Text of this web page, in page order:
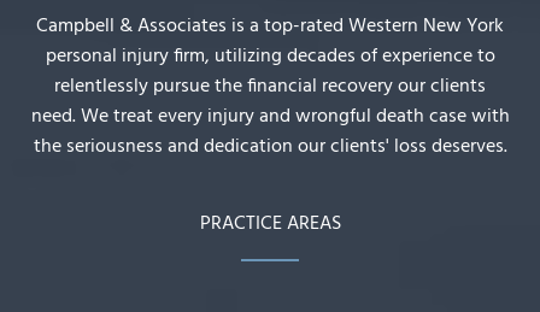
Campbell & Associates is a top-rated Western New York
personal injury firm, utilizing decades of experience to
relentlessly pursue the financial recovery our clients
need. We treat every injury and wrongful death case with
the seriousness and dedication our clients' loss deserves.
PRACTICE AREAS